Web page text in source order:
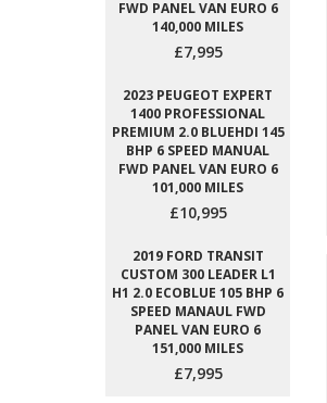
FWD PANEL VAN EURO 6
140,000 MILES
£7,995
2023 PEUGEOT EXPERT
1400 PROFESSIONAL
PREMIUM 2.0 BLUEHDI 145
BHP 6 SPEED MANUAL
FWD PANEL VAN EURO 6
101,000 MILES
£10,995
2019 FORD TRANSIT
CUSTOM 300 LEADER L1
H1 2.0 ECOBLUE 105 BHP 6
SPEED MANAUL FWD
PANEL VAN EURO 6
151,000 MILES
£7,995